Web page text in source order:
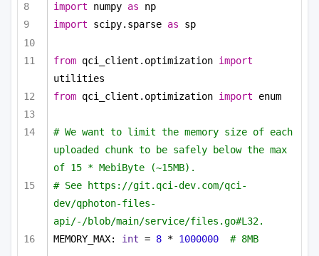
import numpy as np
import scipy.sparse as sp
from qci_client.optimization import
utilities
from qci_client.optimization import enum
# We want to limit the memory size of each
uploaded chunk to be safely below the max
of 15 * MebiByte (~15MB).
# See https://git.qci-dev.com/qci-
dev/qphoton-files-
api/-/blob/main/service/files.go#L32.
MEMORY_MAX: int = 8 * 1000000 # 8MB